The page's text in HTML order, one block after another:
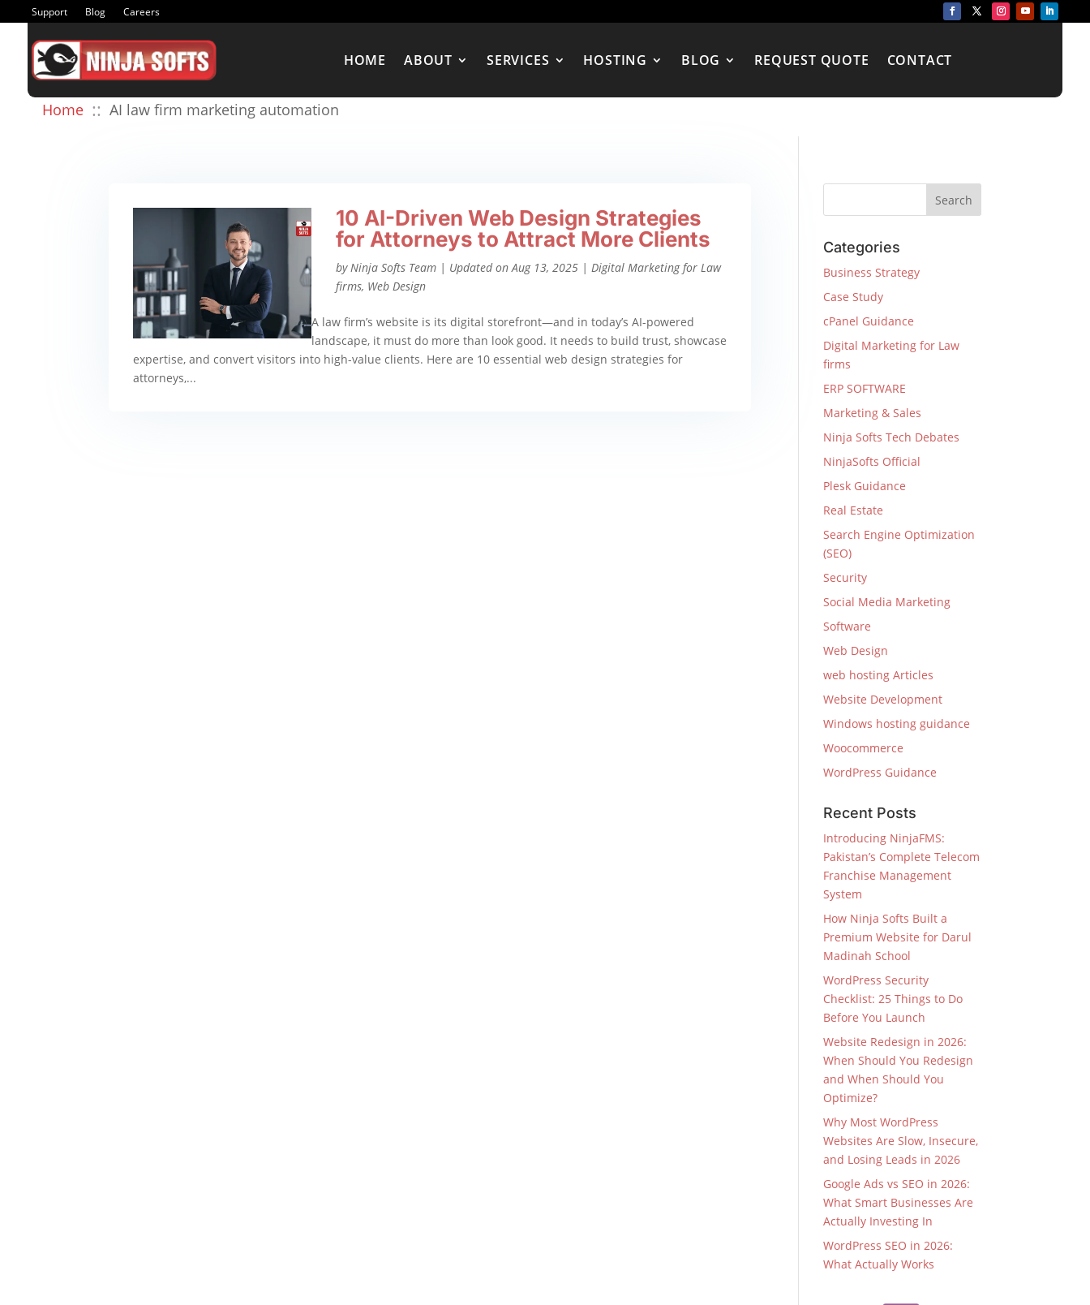
Support Blog Careers
HOME ABOUT SERVICES HOSTING BLOG REQUEST QUOTE CONTACT
Home :: AI law firm marketing automation
10 AI-Driven Web Design Strategies
for Attorneys to Attract More Clients
byNinja Softs Team| Updated on Aug 13, 2025| Digital Marketing for Law
firms, Web Design
A law firm’s website is its digital storefront—and in today’s AI-powered
landscape, it must do more than look good. It needs to build trust, showcase
expertise, and convert visitors into high-value clients. Here are 10 essential web design strategies for
attorneys,...
Categories
Business Strategy
Case Study
cPanel Guidance
Digital Marketing for Law
firms
ERP SOFTWARE
Marketing & Sales
Ninja Softs Tech Debates
NinjaSofts Official
Plesk Guidance
Real Estate
Search Engine Optimization
(SEO)
Security
Social Media Marketing
Software
Web Design
web hosting Articles
Website Development
Windows hosting guidance
Woocommerce
WordPress Guidance
Recent Posts
Introducing NinjaFMS:
Pakistan’s Complete Telecom
Franchise Management
System
How Ninja Softs Built a
Premium Website for Darul
Madinah School
WordPress Security
Checklist: 25 Things to Do
Before You Launch
Website Redesign in 2026:
When Should You Redesign
and When Should You
Optimize?
Why Most WordPress
Websites Are Slow, Insecure,
and Losing Leads in 2026
Google Ads vs SEO in 2026:
What Smart Businesses Are
Actually Investing In
WordPress SEO in 2026:
What Actually Works